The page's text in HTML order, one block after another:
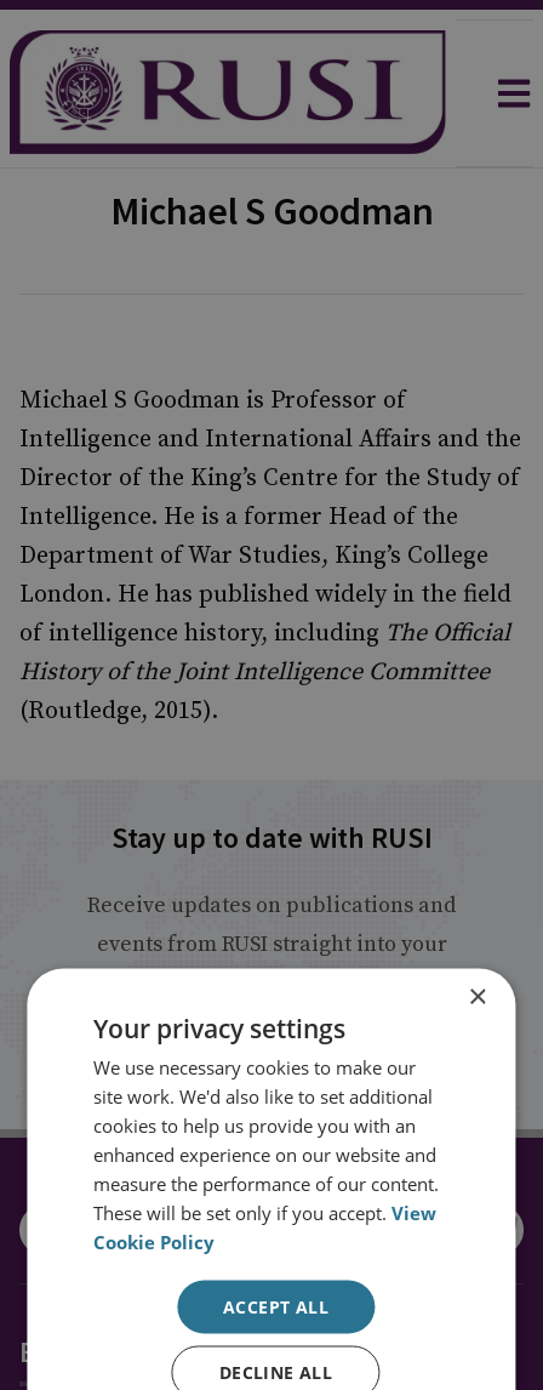
Michael S Goodman
Michael S Goodman is Professor of
Intelligence and International Affairs and the
Director of the King’s Centre for the Study of
Intelligence. He is a former Head of the
Department of War Studies, King’s College
London. He has published widely in the field
of intelligence history, including The Official
History of the Joint Intelligence Committee
(Routledge, 2015).
Stay up to date with RUSI
Receive updates on publications and
events from RUSI straight into your
Sign up
CONNECT WITH US
Explore RUSI
×
Your privacy settings
We use necessary cookies to make our
site work. We'd also like to set additional
cookies to help us provide you with an
enhanced experience on our website and
measure the performance of our content.
These will be set only if you accept.View
Cookie Policy
ACCEPT ALL
DECLINE ALL